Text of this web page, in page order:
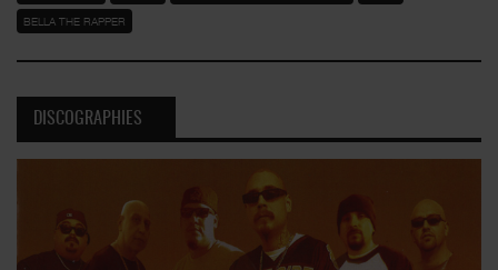
BELLA THE RAPPER
DISCOGRAPHIES